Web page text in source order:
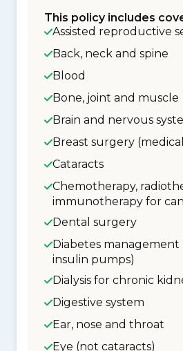
This policy includes
Assisted reproductive
Back, neck and spine
Blood
Bone, joint and muscle
Brain and nervous
Breast surgery
Cataracts
Chemotherapy,
immunotherapy for
Dental surgery
Diabetes
insulin pumps)
Dialysis for chronic
Digestive system
Ear, nose and throat
Eye (not cataracts)